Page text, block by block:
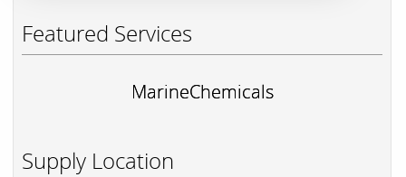
Featured Services
MarineChemicals
Supply Location